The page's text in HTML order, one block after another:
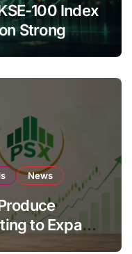
100 Index
Strong
News
to Expand